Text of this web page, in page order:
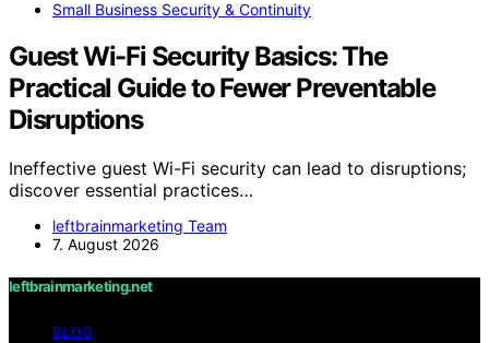
Small Business Security & Continuity
Guest Wi-Fi Security Basics: The
Practical Guide to Fewer Preventable
Disruptions
Ineffective guest Wi-Fi security can lead to disruptions;
discover essential practices…
leftbrainmarketing Team
7. August 2026
leftbrainmarketing.net
BLOG